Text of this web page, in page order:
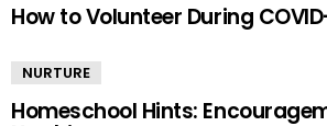
How to Volunteer During
NURTURE
Homeschool Hints: